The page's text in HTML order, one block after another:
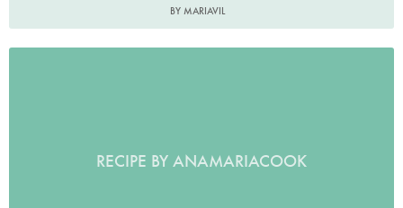
BY MARIAVIL
RECIPE BY ANAMARIACOOK